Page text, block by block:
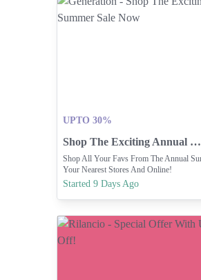
UPTO 30%
Shop The Exciting Annual Summer Sale Now
Shop All Your Favs From The Annual
Your Nearest Stores And Online!
Started 9 Days Ago